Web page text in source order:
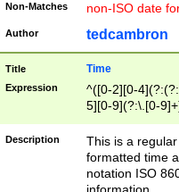
Non-Matches non-ISO date
Author tedcambron
Title Time
Expression
^([0-2][0-
5][0-9](?:\.[0-
Description
This is a
formatted time
notation ISO